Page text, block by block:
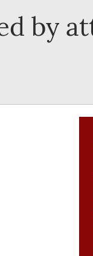
by